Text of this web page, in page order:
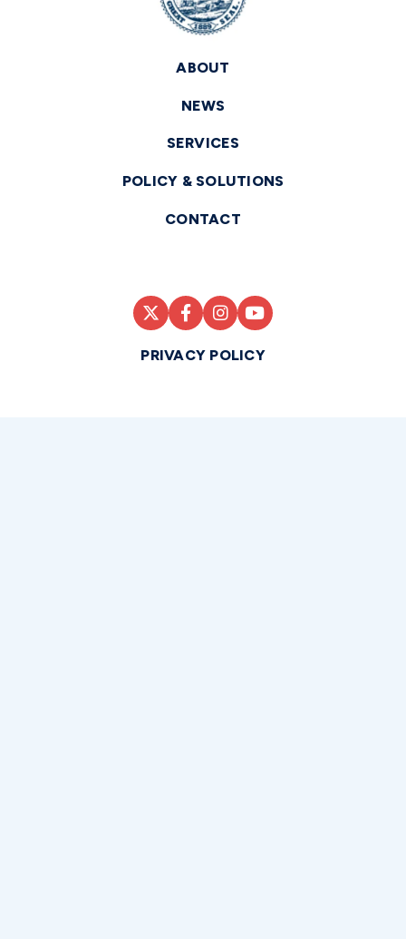
ABOUT
NEWS
SERVICES
POLICY & SOLUTIONS
CONTACT
PRIVACY POLICY